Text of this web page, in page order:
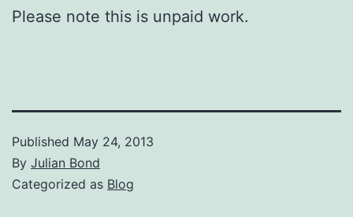
Please note this is unpaid work.
Published May 24, 2013
By Julian Bond
Categorized as Blog